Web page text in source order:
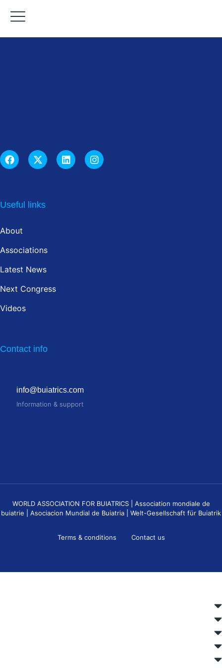
Useful links
About
Associations
Latest News
Next Congress
Videos
Contact info
info@buiatrics.com
Information & support
WORLD ASSOCIATION FOR BUIATRICS | Association mondiale de
buiatrie | Asociacion Mundial de Buiatria | Welt-Gesellschaft für Buiatrik
Terms & conditions Contact us